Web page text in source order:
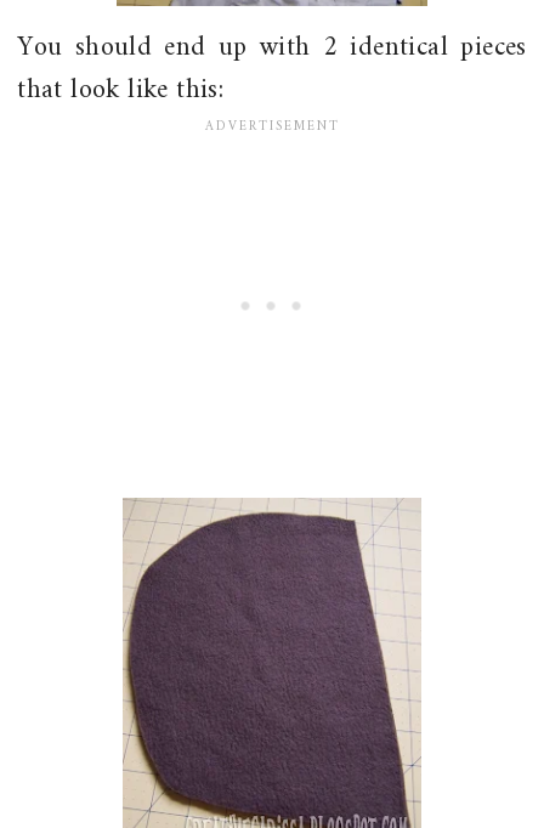
You should end up with 2 identical pieces
that look like this: